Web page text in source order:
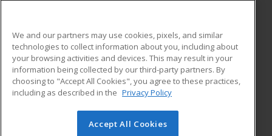
ADDITIONAL RESOURCES
Military
Financial Assistance
Help
Student Blog
© 2026 ed2go, a division of Cengage Learning. All rights
We and our partners may use cookies, pixels, and similar
technologies to collect information about you, including about
your browsing activities and devices. This may result in your
information being collected by our third-party partners. By
choosing to "Accept All Cookies", you agree to these practices,
including as described in the Privacy Policy
Accept All Cookies